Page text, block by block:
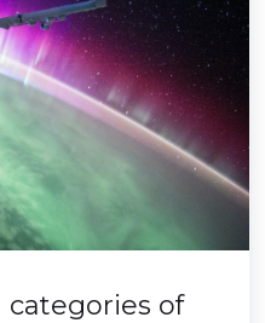
categories of